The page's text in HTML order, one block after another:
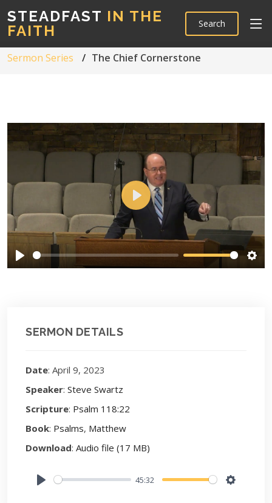
STEADFAST IN THE
FAITH
Search
Sermon Series The Chief Cornerstone
Play
Play
SERMON DETAILS
Date: April 9, 2023
Speaker: Steve Swartz
Scripture: Psalm 118:22
Book: Psalms, Matthew
Download: Audio file (17 MB)
45:32